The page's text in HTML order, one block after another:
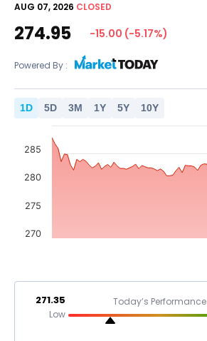
AUG 07, 2026 CLOSED
274.95 -15.00 (-5.17%)
Powered By :
1D 5D 3M 1Y 5Y 10Y
270
275
280
285
271.35
Low
Today’s Performance